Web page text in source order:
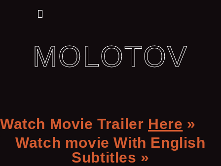
MOLOTOV
Watch Movie Trailer Here »
Watch movie With English
Subtitles »